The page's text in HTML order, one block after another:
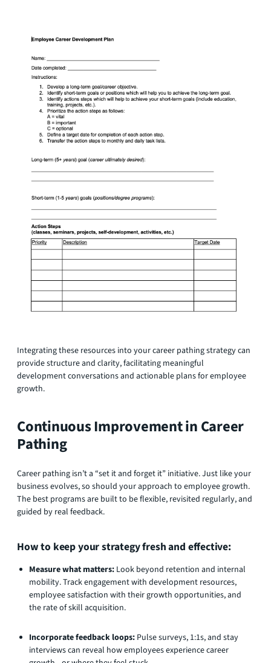
Integrating these resources into your career pathing strategy can
provide structure and clarity, facilitating meaningful
development conversations and actionable plans for employee
growth.
Continuous Improvement in Career
Pathing
Career pathing isn’t a “set it and forget it” initiative. Just like your
business evolves, so should your approach to employee growth.
The best programs are built to be flexible, revisited regularly, and
guided by real feedback.
How to keep your strategy fresh and effective:
Measure what matters: Look beyond retention and internal
mobility. Track engagement with development resources,
employee satisfaction with their growth opportunities, and
the rate of skill acquisition.
Incorporate feedback loops: Pulse surveys, 1:1s, and stay
interviews can reveal how employees experience career